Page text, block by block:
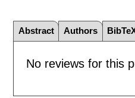
Abstract Authors
No reviews for this